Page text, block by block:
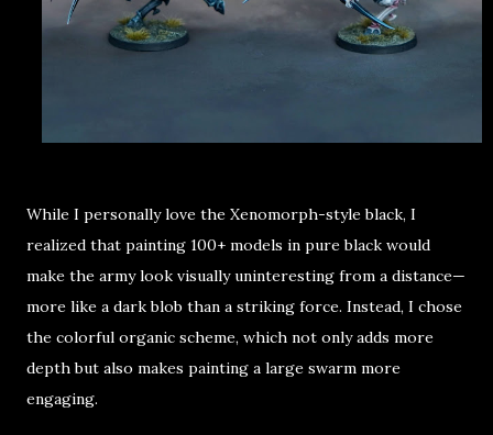
While I personally love the Xenomorph-style black, I
realized that painting 100+ models in pure black would
make the army look visually uninteresting from a distance—
more like a dark blob than a striking force. Instead, I chose
the colorful organic scheme, which not only adds more
depth but also makes painting a large swarm more
engaging.